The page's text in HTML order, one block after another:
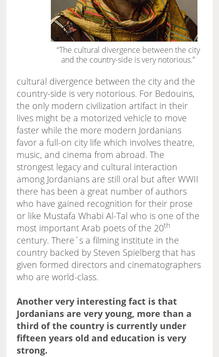
“The cultural divergence between the city
and the country-side is very notorious.”
cultural divergence between the city and the
country-side is very notorious. For Bedouins,
the only modern civilization artifact in their
lives might be a motorized vehicle to move
faster while the more modern Jordanians
favor a full-on city life which involves theatre,
music, and cinema from abroad. The
strongest legacy and cultural interaction
among Jordanians are still oral but after WWII
there has been a great number of authors
who have gained recognition for their prose
or like Mustafa Whabi Al-Tal who is one of the
most important Arab poets of the 20th
century. There´s a filming institute in the
country backed by Steven Spielberg that has
given formed directors and cinematographers
who are world-class.
Another very interesting fact is that
Jordanians are very young, more than a
third of the country is currently under
fifteen years old and education is very
strong.